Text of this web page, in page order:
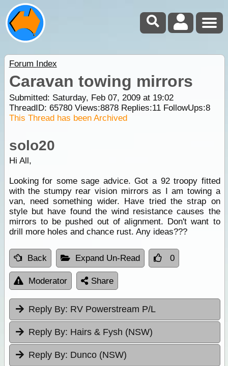
Forum Index
Caravan towing mirrors
Submitted: Saturday, Feb 07, 2009 at 19:02
ThreadID: 65780Views:8878Replies:11FollowUps:8
This Thread has been Archived
solo20
Hi All,
Looking for some sage advice. Got a 92 troopy fitted
with the stumpy rear vision mirrors as I am towing a
van, need something wider. Have tried the strap on
style but have found the wind resistance causes the
mirrors to be pushed out of alignment. Don't want to
drill more holes and chance rust. Any ideas???
Back Expand Un-Read 0
Moderator Share
Reply By: RV Powerstream P/L
Reply By: Hairs & Fysh (NSW)
Reply By: Dunco (NSW)